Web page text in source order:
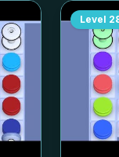
Level